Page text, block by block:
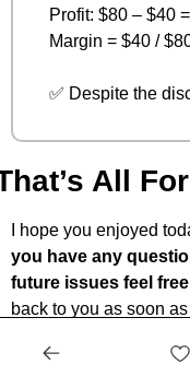
Profit: $80 – $40
Margin = $40 /
✅ Despite the
All
I hope you enjoyed
you have any
future issues feel
back to you as soon